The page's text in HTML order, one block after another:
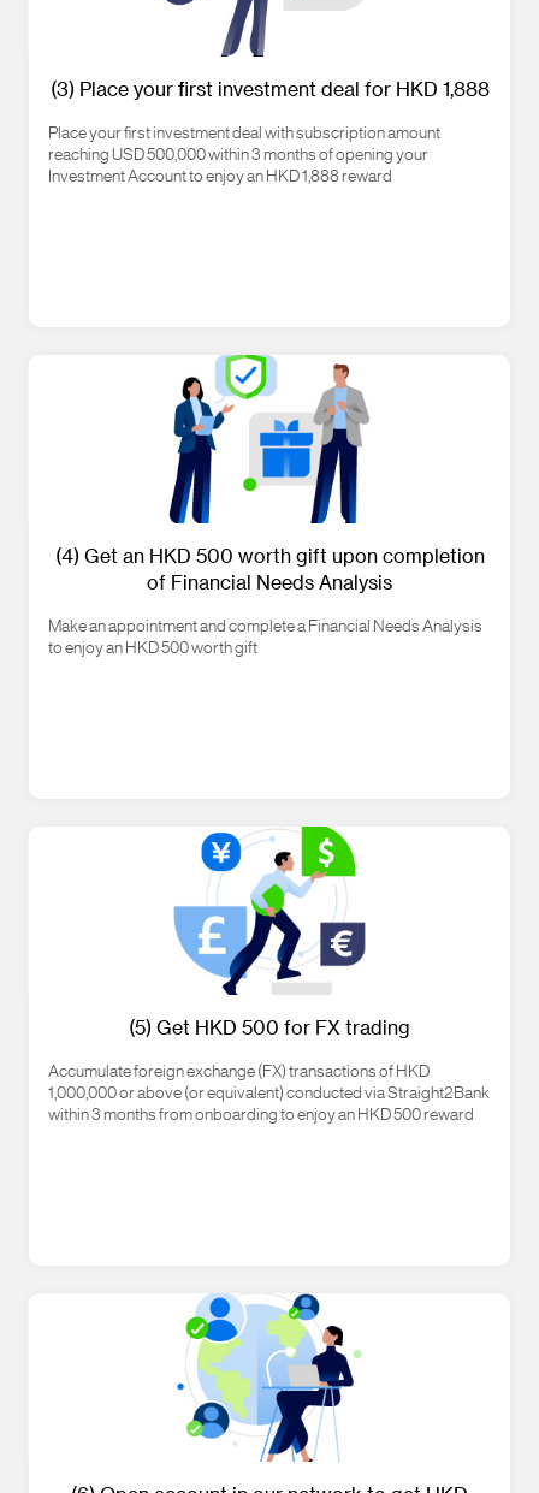
(3) Place your first investment deal for HKD 1,888
Place your first investment deal with subscription amount
reaching USD 500,000 within 3 months of opening your
Investment Account to enjoy an HKD 1,888 reward
(4) Get an HKD 500 worth gift upon completion
of Financial Needs Analysis
Make an appointment and complete a Financial Needs Analysis
to enjoy an HKD 500 worth gift
(5) Get HKD 500 for FX trading
Accumulate foreign exchange (FX) transactions of HKD
1,000,000 or above (or equivalent) conducted via Straight2Bank
within 3 months from onboarding to enjoy an HKD 500 reward